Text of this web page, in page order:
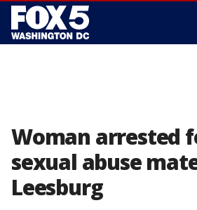
Woman arrested
sexual abuse
Leesburg